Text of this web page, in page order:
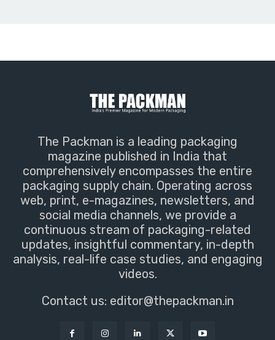
The Packman is a leading packaging
magazine published in India that
comprehensively encompasses the entire
packaging supply chain. Operating across
web, print, e-magazines, newsletters, and
social media channels, we provide a
continuous stream of packaging-related
updates, insightful commentary, in-depth
analysis, real-life case studies, and engaging
videos.
Contact us: editor@thepackman.in